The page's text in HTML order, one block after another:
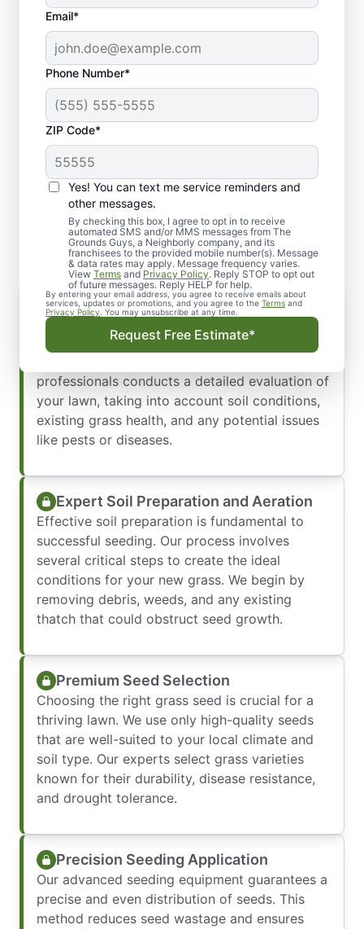
Email*
Phone Number*
ZIP Code*
Yes! You can text me service reminders and
other messages.
By checking this box, I agree to opt in to receive
automated SMS and/or MMS messages from The
Grounds Guys, a Neighborly company, and its
franchisees to the provided mobile number(s). Message
& data rates may apply. Message frequency varies.
View Terms and Privacy Policy. Reply STOP to opt out
of future messages. Reply HELP for help.
By entering your email address, you agree to receive emails about
services, updates or promotions, and you agree to the Terms and
Privacy Policy . You may unsubscribe at any time.
Request Free Estimate*
Our Comprehensive Lawn
Seeding Services
Customized Lawn Assessment and
Every successful lawn seeding project starts
professionals conducts a detailed evaluation of
your lawn, taking into account soil conditions,
existing grass health, and any potential issues
like pests or diseases.
Expert Soil Preparation and Aeration
Effective soil preparation is fundamental to
successful seeding. Our process involves
several critical steps to create the ideal
conditions for your new grass. We begin by
removing debris, weeds, and any existing
thatch that could obstruct seed growth.
Premium Seed Selection
Choosing the right grass seed is crucial for a
thriving lawn. We use only high-quality seeds
that are well-suited to your local climate and
soil type. Our experts select grass varieties
known for their durability, disease resistance,
and drought tolerance.
Precision Seeding Application
Our advanced seeding equipment guarantees a
precise and even distribution of seeds. This
method reduces seed wastage and ensures